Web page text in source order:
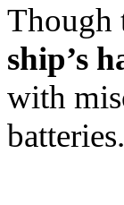
Though
ship’s
with
batteries.